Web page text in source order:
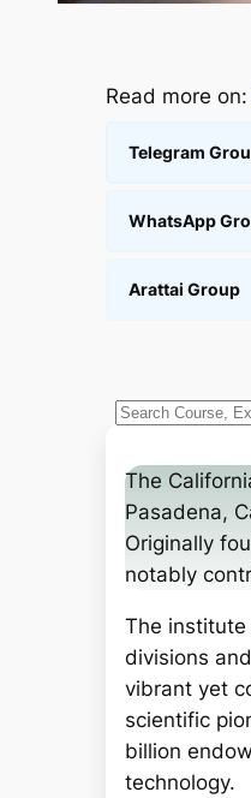
Read more on:
Telegram
WhatsApp
Arattai Group
S
aThe
Pasadena,
Originally
notably
The
divisions
vibrant yet
scientific
billion
technology.